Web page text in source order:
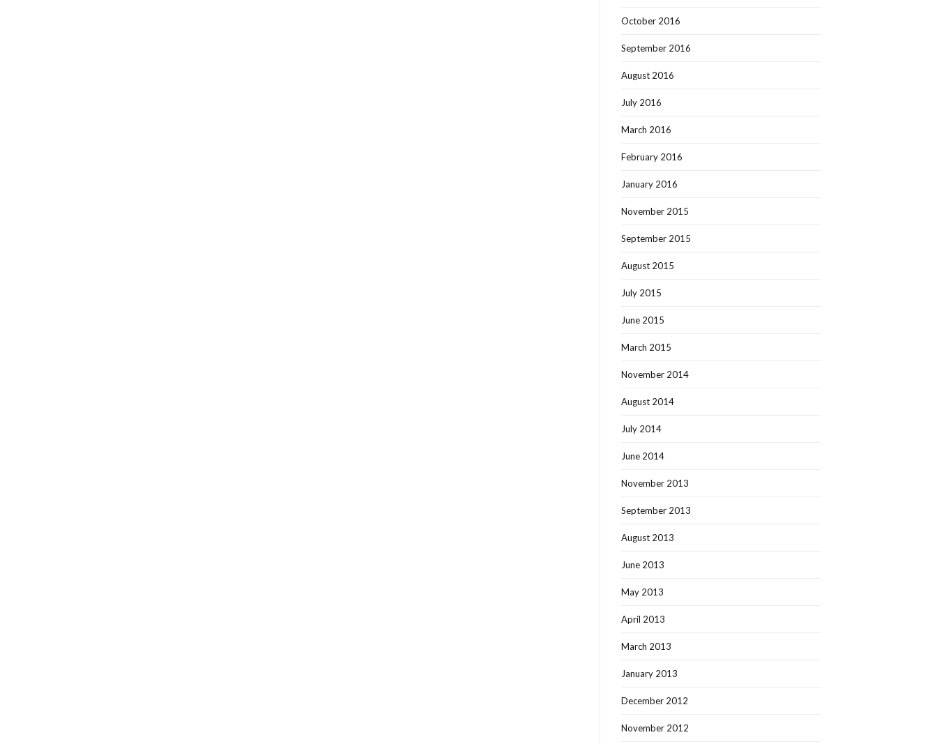
October 2016
September 2016
August 2016
July 2016
March 2016
February 2016
January 2016
November 2015
September 2015
August 2015
July 2015
June 2015
March 2015
November 2014
August 2014
July 2014
June 2014
November 2013
September 2013
August 2013
June 2013
May 2013
April 2013
March 2013
January 2013
December 2012
November 2012